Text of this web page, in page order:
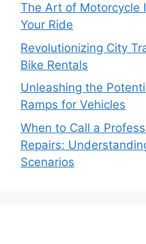
The Art of Motorcycle
Your Ride
Revolutionizing City
Bike Rentals
Unleashing the
Ramps for Vehicles
When to Call a
Repairs:
Scenarios